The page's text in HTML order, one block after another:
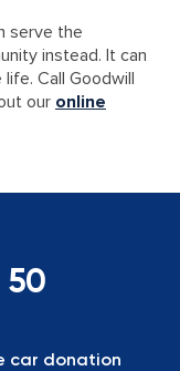
serve the
instead. It can
Call Goodwill
our online
50
car donation